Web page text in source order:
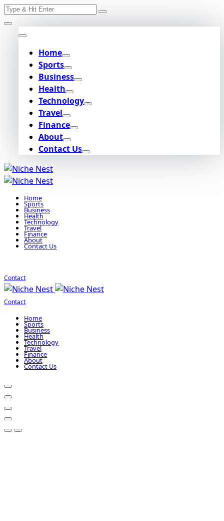
Skip
to
content
Search
Home
Sports
Business
Health
Technology
Travel
Finance
About
Contact Us
Home
Sports
Business
Health
Technology
Travel
Finance
About
Contact Us
Contact
Contact
Home
Sports
Business
Health
Technology
Travel
Finance
About
Contact Us